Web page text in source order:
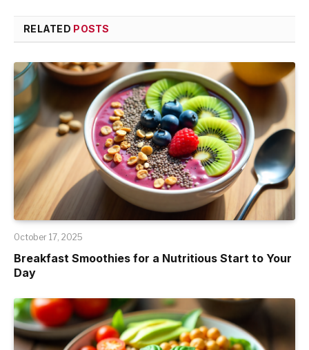
RELATED POSTS
October 17, 2025
Breakfast Smoothies for a Nutritious Start to Your
Day